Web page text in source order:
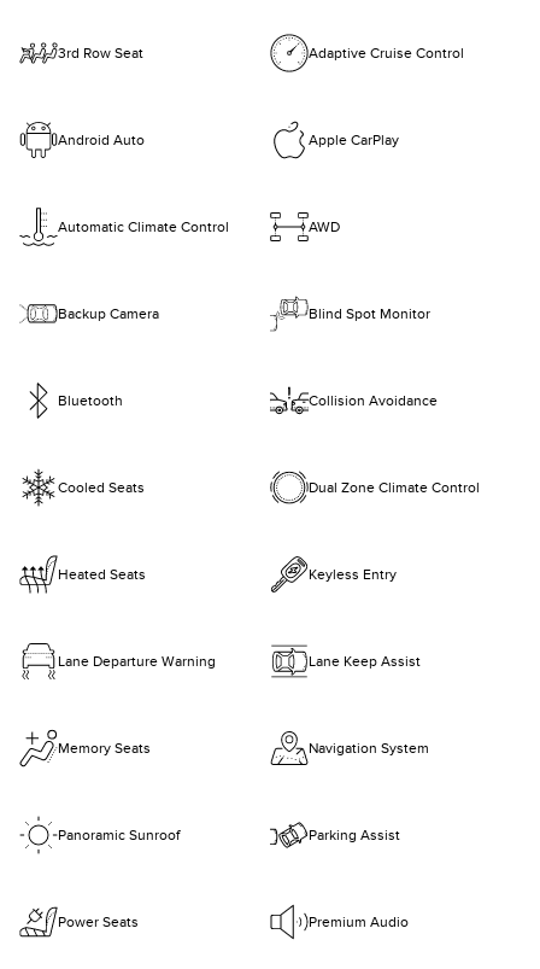
3rd Row Seat Adaptive Cruise Control
Android Auto Apple CarPlay
Automatic Climate Control AWD
Backup Camera Blind Spot Monitor
Bluetooth Collision Avoidance
Cooled Seats Dual Zone Climate Control
Heated Seats Keyless Entry
Lane Departure Warning Lane Keep Assist
Memory Seats Navigation System
Panoramic Sunroof Parking Assist
Power Seats Premium Audio